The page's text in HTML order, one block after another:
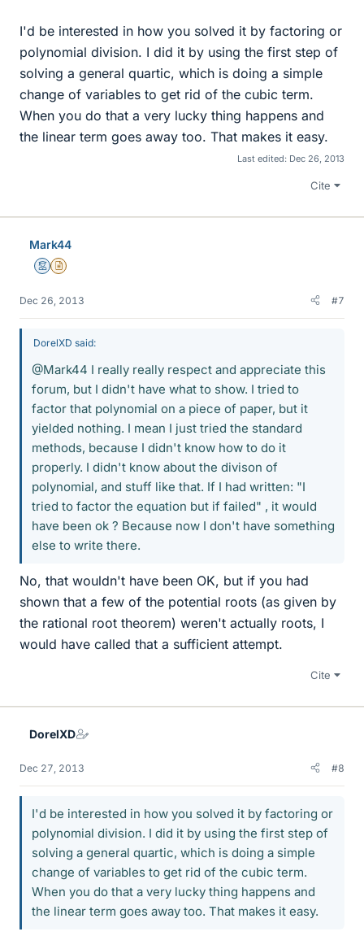
I'd be interested in how you solved it by factoring or
polynomial division. I did it by using the first step of
solving a general quartic, which is doing a simple
change of variables to get rid of the cubic term.
When you do that a very lucky thing happens and
the linear term goes away too. That makes it easy.
Last edited: Dec 26, 2013
Cite
Mark44
MentorInsights Author
Dec 26, 2013 #7
DorelXD said:
@Mark44 I really really respect and appreciate this
forum, but I didn't have what to show. I tried to
factor that polynomial on a piece of paper, but it
yielded nothing. I mean I just tried the standard
methods, because I didn't know how to do it
properly. I didn't know about the divison of
polynomial, and stuff like that. If I had written: "I
tried to factor the equation but if failed" , it would
have been ok ? Because now I don't have something
else to write there.
No, that wouldn't have been OK, but if you had
shown that a few of the potential roots (as given by
the rational root theorem) weren't actually roots, I
would have called that a sufficient attempt.
Cite
DorelXD
Dec 27, 2013 #8
I'd be interested in how you solved it by factoring or
polynomial division. I did it by using the first step of
solving a general quartic, which is doing a simple
change of variables to get rid of the cubic term.
When you do that a very lucky thing happens and
the linear term goes away too. That makes it easy.